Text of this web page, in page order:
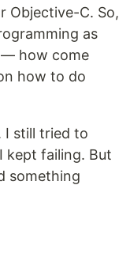
Objective-C. So,
as
— how come
how to do
I still tried to
kept failing. But
something